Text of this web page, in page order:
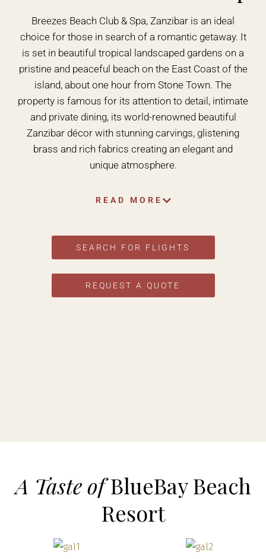
Breezes Beach Club & Spa, Zanzibar is an ideal
choice for those in search of a romantic getaway. It
is set in beautiful tropical landscaped gardens on a
pristine and peaceful beach on the East Coast of the
island, about one hour from Stone Town. The
property is famous for its attention to detail, intimate
and private dining, its world-renowned beautiful
Zanzibar décor with stunning carvings, glistening
brass and rich fabrics creating an elegant and
unique atmosphere.
READ MORE
SEARCH FOR FLIGHTS
REQUEST A QUOTE
A Taste ofBlueBay Beach
Resort